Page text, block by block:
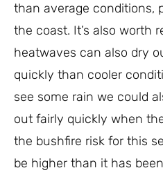
than average conditions,
the coast. It’s also worth
heatwaves can also dry
quickly than cooler
see some rain we could
out fairly quickly when
the bushfire risk for this
be higher than it has